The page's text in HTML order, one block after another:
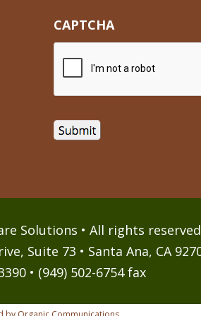
CAPTCHA
Solutions • All rights
Suite 73 • Santa Ana, CA
• (949) 502-6754 fax